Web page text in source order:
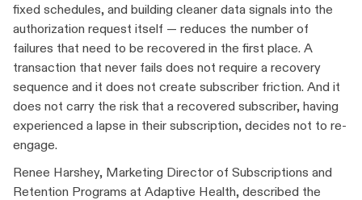
fixed schedules, and building cleaner data signals into the
authorization request itself — reduces the number of
failures that need to be recovered in the first place. A
transaction that never fails does not require a recovery
sequence and it does not create subscriber friction. And it
does not carry the risk that a recovered subscriber, having
experienced a lapse in their subscription, decides not to re-
engage.
Renee Harshey, Marketing Director of Subscriptions and
Retention Programs at Adaptive Health, described the